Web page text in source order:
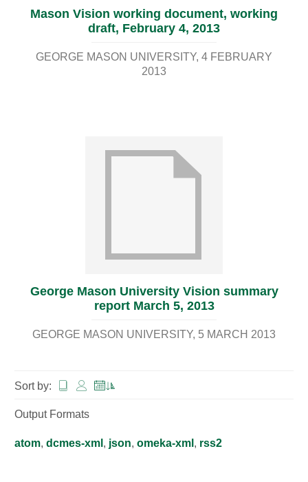
Mason Vision working document, working
draft, February 4, 2013
GEORGE MASON UNIVERSITY 4 FEBRUARY
2013
George Mason University Vision summary
report March 5, 2013
GEORGE MASON UNIVERSITY 5 MARCH 2013
Sort by:
Output Formats
atom, dcmes-xml , json, omeka-xml , rss2